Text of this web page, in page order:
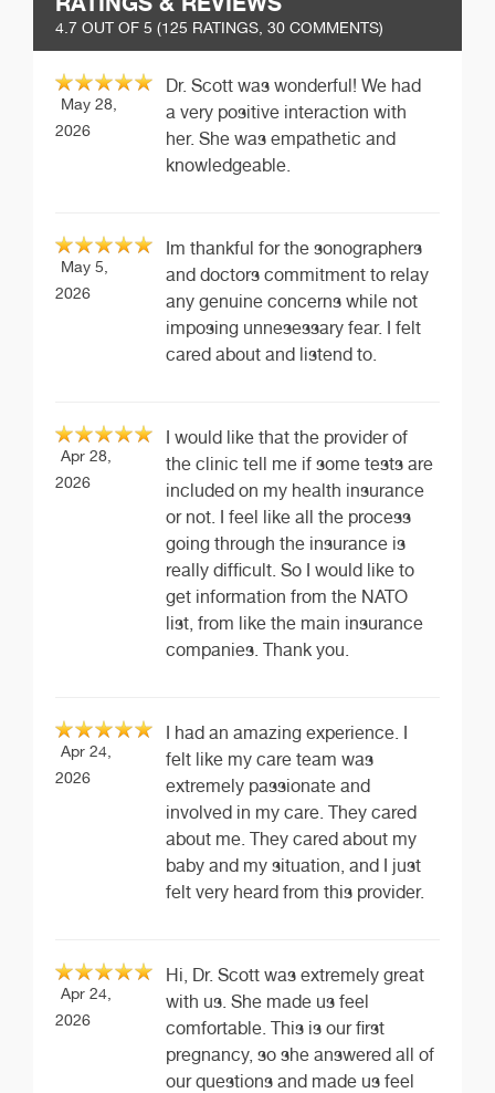
4.7 OUT OF 5 (125 RATINGS, 30 COMMENTS)
May 28,
2026
Dr. Scott was wonderful! We had
a very positive interaction with
her. She was empathetic and
knowledgeable.
May 5,
2026
Im thankful for the sonographers
and doctors commitment to relay
any genuine concerns while not
imposing unnesessary fear. I felt
cared about and listend to.
Apr 28,
2026
I would like that the provider of
the clinic tell me if some tests are
included on my health insurance
or not. I feel like all the process
going through the insurance is
really difficult. So I would like to
get information from the NATO
list, from like the main insurance
companies. Thank you.
Apr 24,
2026
I had an amazing experience. I
felt like my care team was
extremely passionate and
involved in my care. They cared
about me. They cared about my
baby and my situation, and I just
felt very heard from this provider.
Apr 24,
2026
Hi, Dr. Scott was extremely great
with us. She made us feel
comfortable. This is our first
pregnancy, so she answered all of
our questions and made us feel